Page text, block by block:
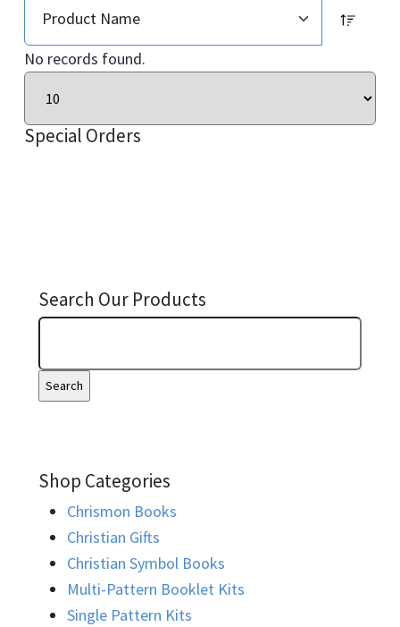
No records found.
Special Orders
Search Our Products
Shop Categories
Chrismon Books
Christian Gifts
Christian Symbol Books
Multi-Pattern Booklet Kits
Single Pattern Kits